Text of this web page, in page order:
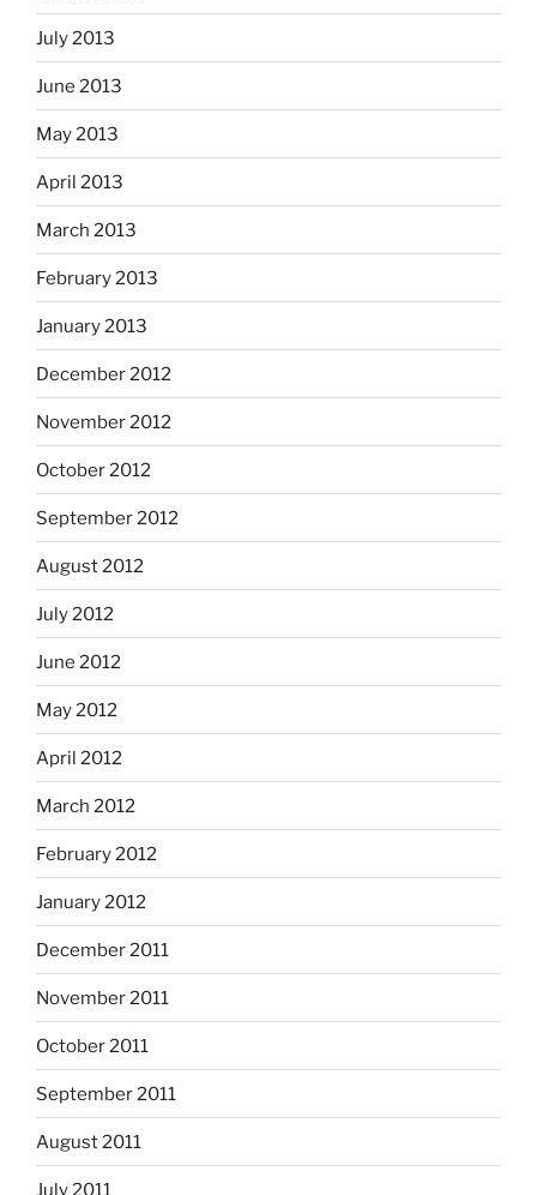
July 2013
June 2013
May 2013
April 2013
March 2013
February 2013
January 2013
December 2012
November 2012
October 2012
September 2012
August 2012
July 2012
June 2012
May 2012
April 2012
March 2012
February 2012
January 2012
December 2011
November 2011
October 2011
September 2011
August 2011
July 2011